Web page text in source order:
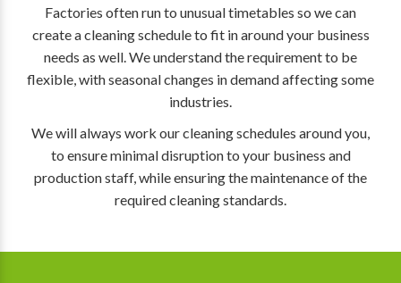
Factories often run to unusual timetables so we can
create a cleaning schedule to fit in around your business
needs as well. We understand the requirement to be
flexible, with seasonal changes in demand affecting some
industries.
We will always work our cleaning schedules around you,
to ensure minimal disruption to your business and
production staff, while ensuring the maintenance of the
required cleaning standards.